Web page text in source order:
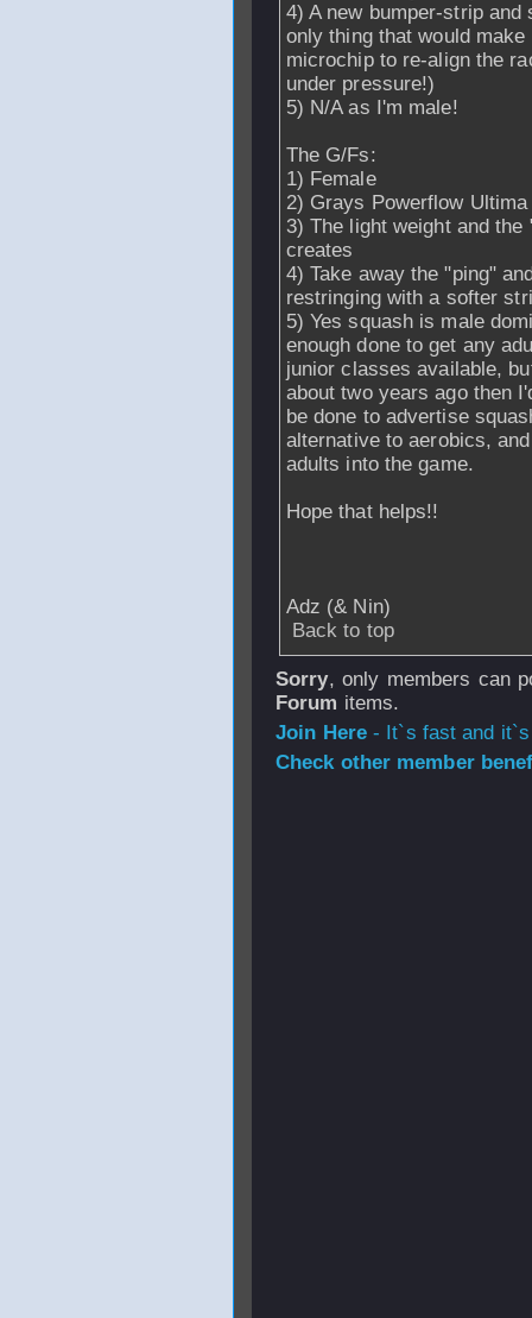
4) A new bumper-strip
only thing that would
microchip to re-align the
under pressure!)
5) N/A as I'm male!
The G/Fs:
1) Female
2) Grays Powerflow Ultima
3) The light weight and
creates
4) Take away the "ping"
restringing with a softer
5) Yes squash is male
enough done to get any
junior classes available,
about two years ago then
be done to advertise
alternative to aerobics,
adults into the game.
Hope that helps!!
Adz (& Nin)
Back to top
Sorry, only members can
Forum items.
Join Here- It`s fast and
Check other member